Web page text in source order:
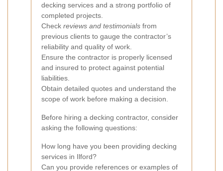
decking services and a strong portfolio of
completed projects.
Check reviews and testimonials from
previous clients to gauge the contractor’s
reliability and quality of work.
Ensure the contractor is properly licensed
and insured to protect against potential
liabilities.
Obtain detailed quotes and understand the
scope of work before making a decision.
Before hiring a decking contractor, consider
asking the following questions:
How long have you been providing decking
services in Ilford?
Can you provide references or examples of